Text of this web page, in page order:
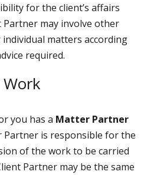
for the client’s affairs
may involve other
matters according
required.
you has a Matter Partner
is responsible for the
of the work to be carried
Partner may be the same